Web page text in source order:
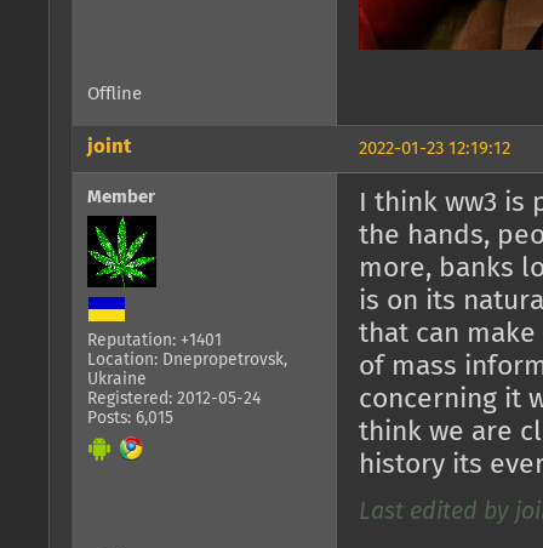
Offline
2022-01-23 12:19:12
joint
Member
Reputation: +1401
Location: Dnepropetrovsk,
Ukraine
Registered: 2012-05-24
Posts: 6,015
I think ww3
the hands,
more, banks
is on its
that can
of mass
concerning it
think we are
history its
Last edited by